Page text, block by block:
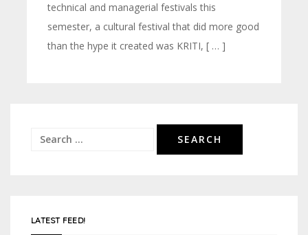
technical and managerial festivals this
semester, a cultural festival that did more good
than the hype it created was KRITI, [ … ]
Search
LATEST FEED!